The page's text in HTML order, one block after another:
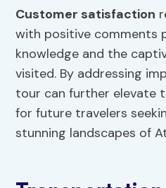
Customer satisfaction
with positive comments
knowledge and the
visited. By addressing
tour can further elevate
for future travelers
stunning landscapes of